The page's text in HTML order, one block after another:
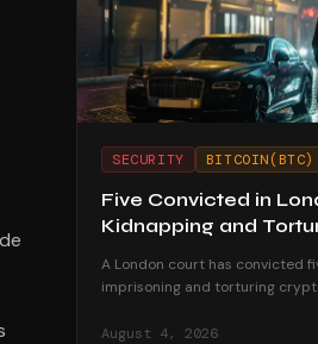
SECURITY BITCOIN(BTC)
Five Convicted in
Kidnapping and
A London court has convicted
imprisoning and torturing
crypto-related violent crime.
August 4, 2026